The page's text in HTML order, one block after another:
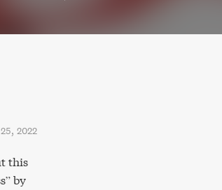
2022
this
by